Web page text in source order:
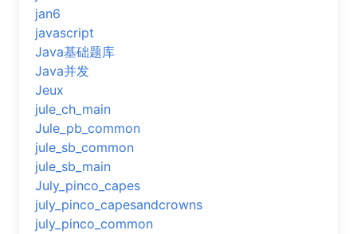
jan6
javascript
Java基础题库
Java并发
Jeux
jule_ch_main
Jule_pb_common
jule_sb_common
jule_sb_main
July_pinco_capes
july_pinco_capesandcrowns
july_pinco_common